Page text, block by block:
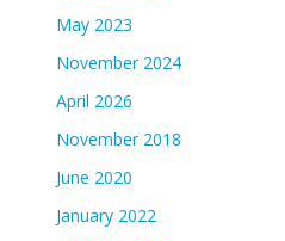
May 2023
November 2024
April 2026
November 2018
June 2020
January 2022